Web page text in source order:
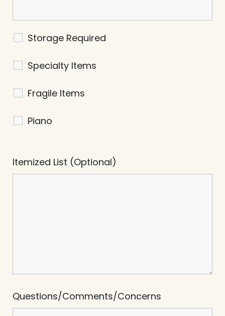
Storage Required
Specialty Items
Fragile Items
Piano
Itemized List (Optional)
Questions/Comments/Concerns